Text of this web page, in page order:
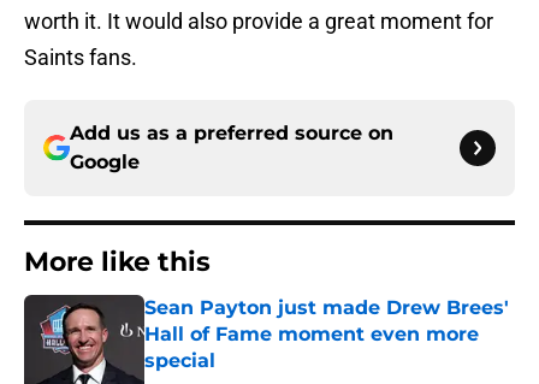
worth it. It would also provide a great moment for
Saints fans.
Add us as a preferred source on
Google
More like this
Sean Payton just made Drew Brees'
Hall of Fame moment even more
special